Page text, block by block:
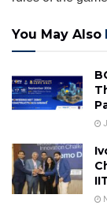
You May Also